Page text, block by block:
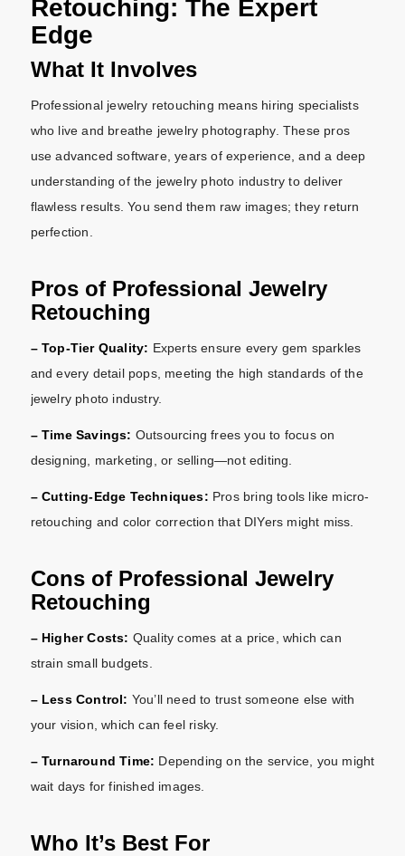
Retouching: The Expert
Edge
What It Involves
Professional jewelry retouching means hiring specialists
who live and breathe jewelry photography. These pros
use advanced software, years of experience, and a deep
understanding of the jewelry photo industry to deliver
flawless results. You send them raw images; they return
perfection.
Pros of Professional Jewelry
Retouching
– Top-Tier Quality: Experts ensure every gem sparkles
and every detail pops, meeting the high standards of the
jewelry photo industry.
– Time Savings: Outsourcing frees you to focus on
designing, marketing, or selling—not editing.
– Cutting-Edge Techniques: Pros bring tools like micro-
retouching and color correction that DIYers might miss.
Cons of Professional Jewelry
Retouching
– Higher Costs: Quality comes at a price, which can
strain small budgets.
– Less Control: You’ll need to trust someone else with
your vision, which can feel risky.
– Turnaround Time: Depending on the service, you might
wait days for finished images.
Who It’s Best For